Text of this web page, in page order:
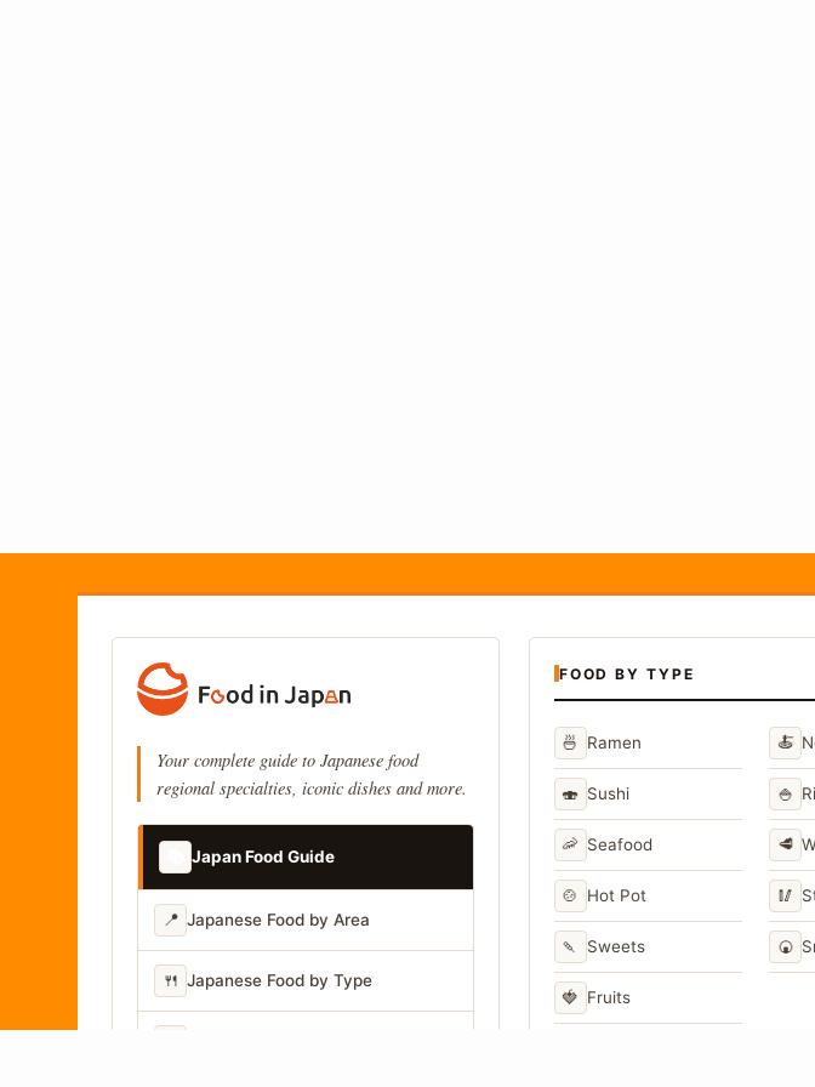
Your complete guide to Japanese food
regional specialties, iconic dishes and more.
Japan Food Guide
📍 Japanese Food by Area
🍴 Japanese Food by Type
FOOD BY TYPE
🍜 Ramen 🍝
🍣 Sushi 🍚
🦐 Seafood 🥩
🍲 Hot Pot 🥢
🍡 Sweets 🍘
🍓 Fruits